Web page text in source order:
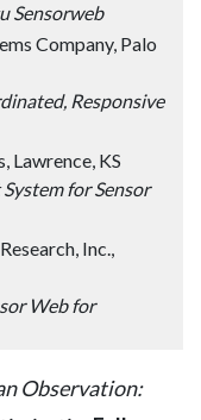
Sensorweb
Company, Palo
Responsive
Lawrence, KS
for Sensor
Inc.,
Web for
Observation: